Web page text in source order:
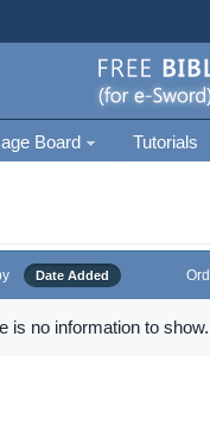
Board Tutorials
Date Added
is no information to show.